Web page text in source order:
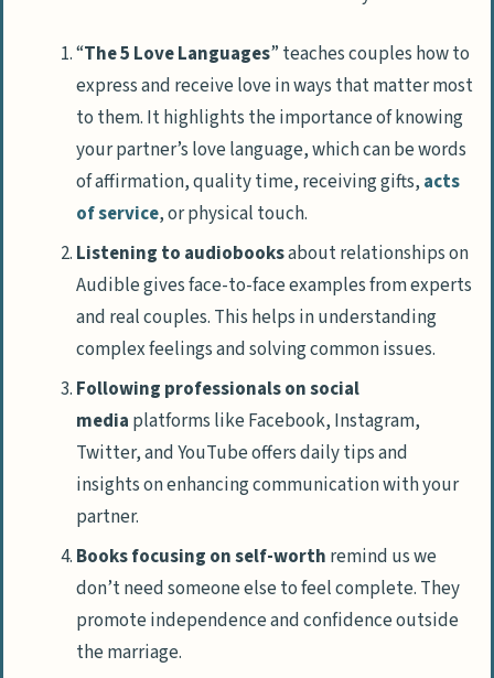
“The 5 Love Languages” teaches couples how to
express and receive love in ways that matter most
to them. It highlights the importance of knowing
your partner’s love language, which can be words
of affirmation, quality time, receiving gifts, acts
of service, or physical touch.
Listening to audiobooksabout relationships on
Audible gives face-to-face examples from experts
and real couples. This helps in understanding
complex feelings and solving common issues.
Following professionals on social
media platforms like Facebook, Instagram,
Twitter, and YouTube offers daily tips and
insights on enhancing communication with your
partner.
Books focusing on self-worth remind us we
don’t need someone else to feel complete. They
promote independence and confidence outside
the marriage.